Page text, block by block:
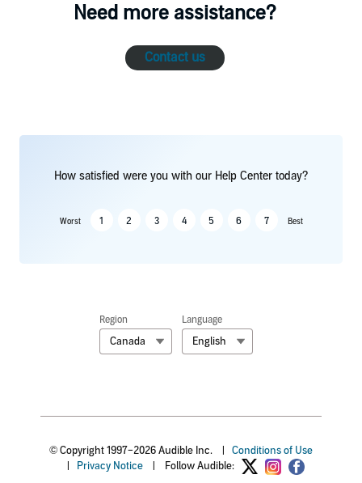
Need more assistance?
Contact us
How satisfied were you with our Help Center today?
Worst 1 2 3 4 5 6 7 Best
Region
Canada
Language
English
© Copyright 1997–2026 Audible Inc.
Conditions of Use
Privacy Notice Follow Audible: